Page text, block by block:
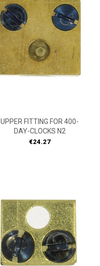
UPPER FITTING FOR 400-
DAY-CLOCKS N2
Price
€24.27